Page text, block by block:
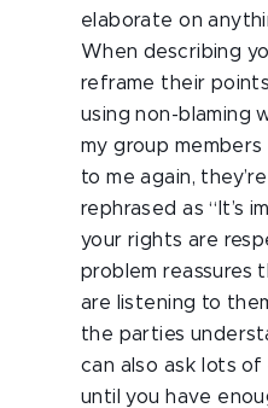
elaborate on
When describing
reframe their
using non-blaming
my group
to me again,
rephrased as “It’s
your rights are
problem reassures
are listening to
the parties
can also ask lots
until you have